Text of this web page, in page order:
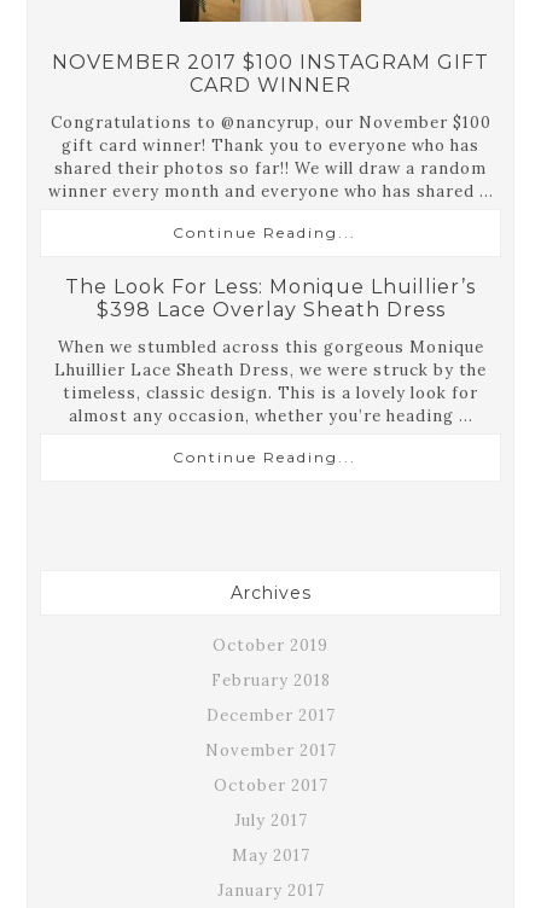
NOVEMBER 2017 $100 INSTAGRAM GIFT
CARD WINNER
Congratulations to @nancyrup, our November $100
gift card winner! Thank you to everyone who has
shared their photos so far!! We will draw a random
winner every month and everyone who has shared ...
Continue Reading...
The Look For Less: Monique Lhuillier’s
$398 Lace Overlay Sheath Dress
When we stumbled across this gorgeous Monique
Lhuillier Lace Sheath Dress, we were struck by the
timeless, classic design. This is a lovely look for
almost any occasion, whether you’re heading ...
Continue Reading...
Archives
October 2019
February 2018
December 2017
November 2017
October 2017
July 2017
May 2017
January 2017